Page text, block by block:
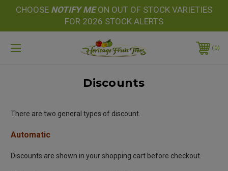
CHOOSE NOTIFY MEON OUT OF STOCK VARIETIES
FOR 2026 STOCK ALERTS
0
Discounts
There are two general types of discount.
Automatic
Discounts are shown in your shopping cart before checkout.